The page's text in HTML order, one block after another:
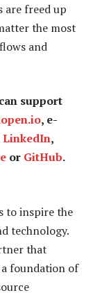
are freed up
the most
and
support
, e-
LinkedIn,
or GitHub.
to inspire the
technology.
that
foundation of